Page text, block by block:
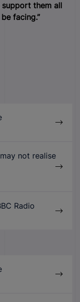
them all
facing.”
not realise
Radio